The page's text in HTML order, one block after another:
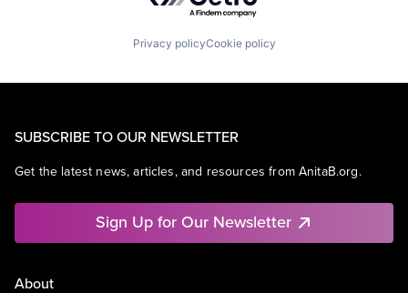
Privacy policyCookie policy
SUBSCRIBE TO OUR NEWSLETTER
Get the latest news, articles, and resources from AnitaB.org.
Sign Up for Our Newsletter
About